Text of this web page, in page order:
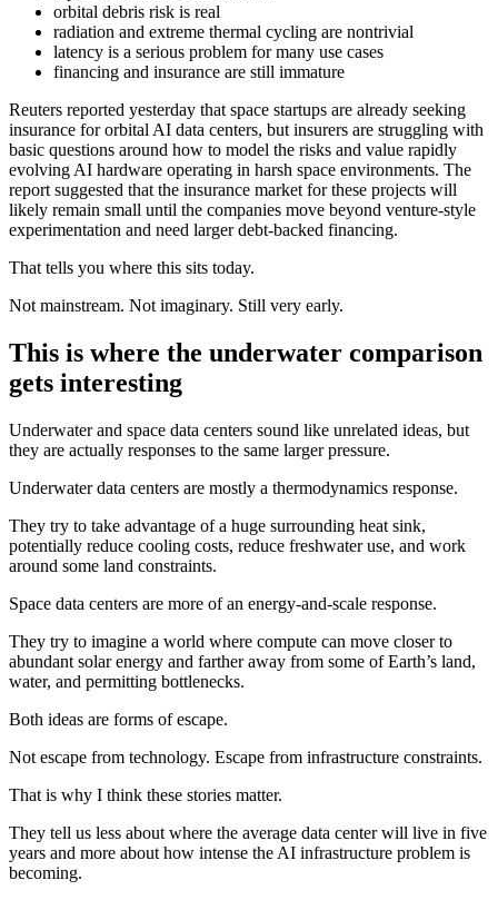
orbital debris risk is real
radiation and extreme thermal cycling are nontrivial
latency is a serious problem for many use cases
financing and insurance are still immature
Reuters reported yesterday that space startups are already seeking
insurance for orbital AI data centers, but insurers are struggling with
basic questions around how to model the risks and value rapidly
evolving AI hardware operating in harsh space environments. The
report suggested that the insurance market for these projects will
likely remain small until the companies move beyond venture-style
experimentation and need larger debt-backed financing.
That tells you where this sits today.
Not mainstream. Not imaginary. Still very early.
This is where the underwater comparison
gets interesting
Underwater and space data centers sound like unrelated ideas, but
they are actually responses to the same larger pressure.
Underwater data centers are mostly a thermodynamics response.
They try to take advantage of a huge surrounding heat sink,
potentially reduce cooling costs, reduce freshwater use, and work
around some land constraints.
Space data centers are more of an energy-and-scale response.
They try to imagine a world where compute can move closer to
abundant solar energy and farther away from some of Earth’s land,
water, and permitting bottlenecks.
Both ideas are forms of escape.
Not escape from technology. Escape from infrastructure constraints.
That is why I think these stories matter.
They tell us less about where the average data center will live in five
years and more about how intense the AI infrastructure problem is
becoming.